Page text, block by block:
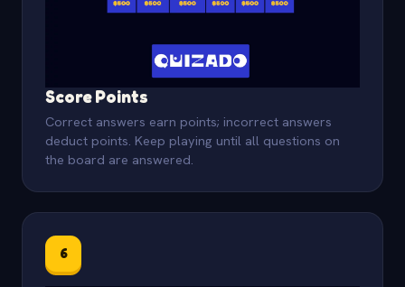
Score Points
Correct answers earn points; incorrect answers
deduct points. Keep playing until all questions on
the board are answered.
6